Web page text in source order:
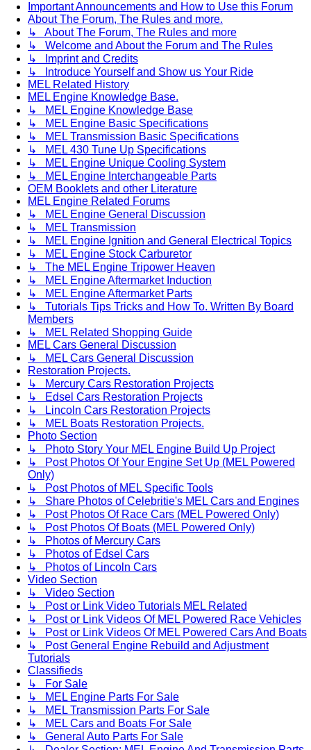
Important Announcements and How to Use this Forum
About The Forum, The Rules and more.
↳ About The Forum, The Rules and more
↳ Welcome and About the Forum and The Rules
↳ Imprint and Credits
↳ Introduce Yourself and Show us Your Ride
MEL Related History
MEL Engine Knowledge Base.
↳ MEL Engine Knowledge Base
↳ MEL Engine Basic Specifications
↳ MEL Transmission Basic Specifications
↳ MEL 430 Tune Up Specifications
↳ MEL Engine Unique Cooling System
↳ MEL Engine Interchangeable Parts
OEM Booklets and other Literature
MEL Engine Related Forums
↳ MEL Engine General Discussion
↳ MEL Transmission
↳ MEL Engine Ignition and General Electrical Topics
↳ MEL Engine Stock Carburetor
↳ The MEL Engine Tripower Heaven
↳ MEL Engine Aftermarket Induction
↳ MEL Engine Aftermarket Parts
↳ Tutorials Tips Tricks and How To. Written By Board
Members
↳ MEL Related Shopping Guide
MEL Cars General Discussion
↳ MEL Cars General Discussion
Restoration Projects.
↳ Mercury Cars Restoration Projects
↳ Edsel Cars Restoration Projects
↳ Lincoln Cars Restoration Projects
↳ MEL Boats Restoration Projects.
Photo Section
↳ Photo Story Your MEL Engine Build Up Project
↳ Post Photos Of Your Engine Set Up (MEL Powered
Only)
↳ Post Photos of MEL Specific Tools
↳ Share Photos of Celebritie's MEL Cars and Engines
↳ Post Photos Of Race Cars (MEL Powered Only)
↳ Post Photos Of Boats (MEL Powered Only)
↳ Photos of Mercury Cars
↳ Photos of Edsel Cars
↳ Photos of Lincoln Cars
Video Section
↳ Video Section
↳ Post or Link Video Tutorials MEL Related
↳ Post or Link Videos Of MEL Powered Race Vehicles
↳ Post or Link Videos Of MEL Powered Cars And Boats
↳ Post General Engine Rebuild and Adjustment
Tutorials
Classifieds
↳ For Sale
↳ MEL Engine Parts For Sale
↳ MEL Transmission Parts For Sale
↳ MEL Cars and Boats For Sale
↳ General Auto Parts For Sale